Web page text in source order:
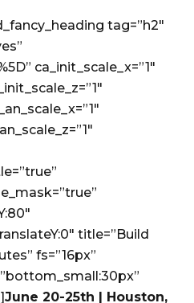
tag=”h2″
ca_init_scale_x=”1″
title=”Build
fs=”16px”
June 20-25th | Houston,